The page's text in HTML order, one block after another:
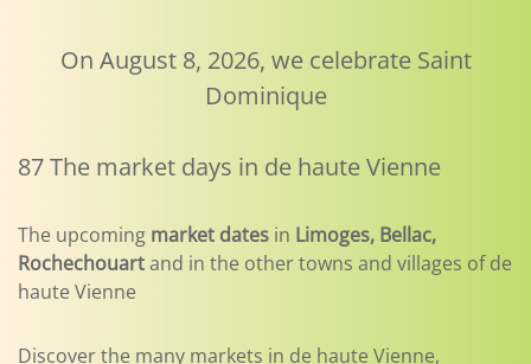
On August 8, 2026, we celebrate Saint
Dominique
87 The market days in de haute Vienne
The upcoming market dates in Limoges, Bellac,
Rochechouartand in the other towns and villages of de
haute Vienne
Discover the many markets in de haute Vienne,